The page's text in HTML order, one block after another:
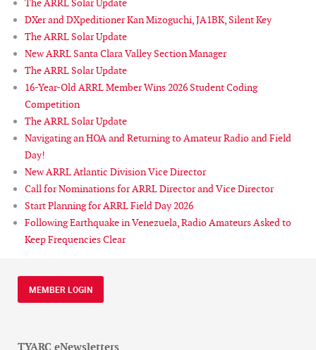
The ARRL Solar Update
DXer and DXpeditioner Kan Mizoguchi, JA1BK, Silent Key
The ARRL Solar Update
New ARRL Santa Clara Valley Section Manager
The ARRL Solar Update
16-Year-Old ARRL Member Wins 2026 Student Coding
Competition
The ARRL Solar Update
Navigating an HOA and Returning to Amateur Radio and Field
Day!
New ARRL Atlantic Division Vice Director
Call for Nominations for ARRL Director and Vice Director
Start Planning for ARRL Field Day 2026
Following Earthquake in Venezuela, Radio Amateurs Asked to
Keep Frequencies Clear
MEMBER LOGIN
TYARC eNewsletters